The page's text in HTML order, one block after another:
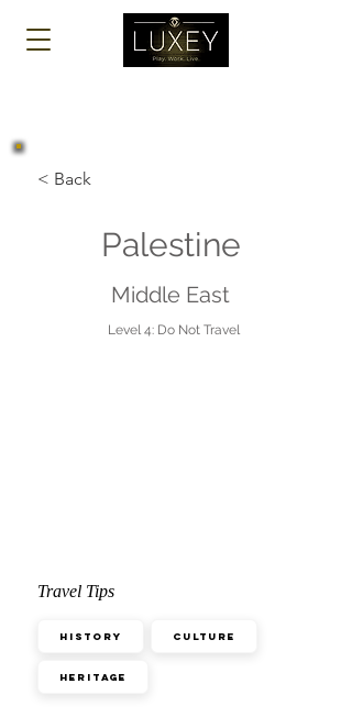
Palestine
Middle East
Level 4: Do Not Travel
< Back
Travel Tips
History Culture
Heritage